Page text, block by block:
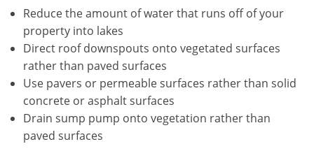
Reduce the amount of water that runs off of your
property into lakes
Direct roof downspouts onto vegetated surfaces
rather than paved surfaces
Use pavers or permeable surfaces rather than solid
concrete or asphalt surfaces
Drain sump pump onto vegetation rather than
paved surfaces